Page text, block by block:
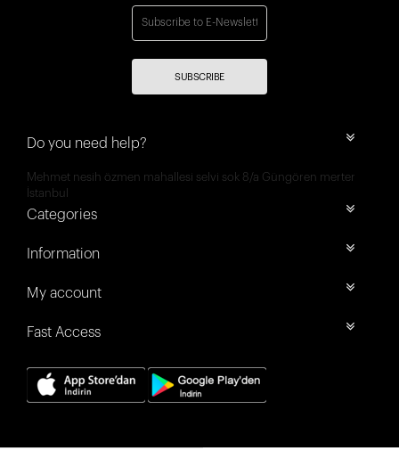
SUBSCRIBE
Do you need help?
Mehmet nesih özmen mahallesi selvi sok 8/a Güngören merter
İstanbul
Categories
Information
My account
Fast Access